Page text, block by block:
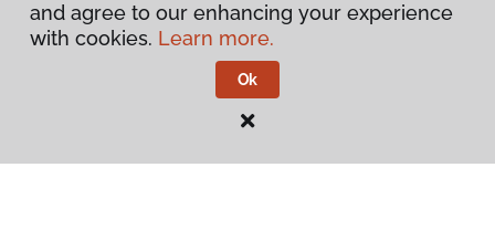
About
Visit Us
and agree to our enhancing your experience
with cookies. Learn more.
Ok